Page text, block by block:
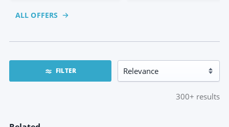
ALL OFFERS
FILTER
300+ results